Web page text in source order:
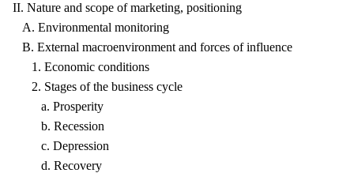
II. Nature and scope of marketing, positioning
A. Environmental monitoring
B. External macroenvironment and forces of influence
1. Economic conditions
2. Stages of the business cycle
a. Prosperity
b. Recession
c. Depression
d. Recovery